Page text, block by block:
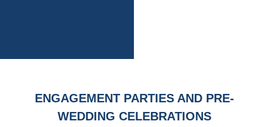
ENGAGEMENT PARTIES AND PRE-
WEDDING CELEBRATIONS